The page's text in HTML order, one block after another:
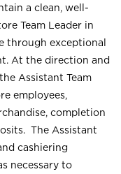
a clean, well-
Team Leader in
through exceptional
At the direction and
Assistant Team
employees,
completion
The Assistant
cashiering
necessary to